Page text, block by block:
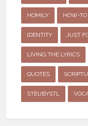
HOMILY HOW-TO
IDENTITY JUST
LIVING THE LYRICS
QUOTES
STEUBYSTL